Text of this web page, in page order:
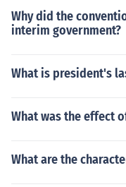
Why did the
interim government?
What is president's
What was the effect
What are the